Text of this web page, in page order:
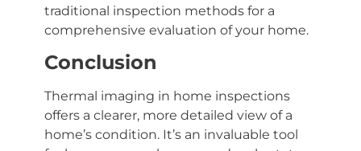
traditional inspection methods for a
comprehensive evaluation of your home.
Conclusion
Thermal imaging in home inspections
offers a clearer, more detailed view of a
home’s condition. It’s an invaluable tool